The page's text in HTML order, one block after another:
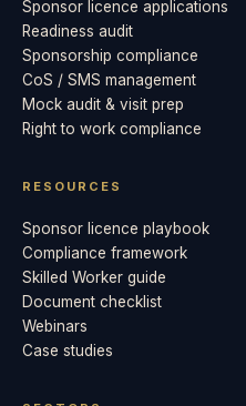
Sponsor licence applications
Readiness audit
Sponsorship compliance
CoS / SMS management
Mock audit & visit prep
Right to work compliance
RESOURCES
Sponsor licence playbook
Compliance framework
Skilled Worker guide
Document checklist
Webinars
Case studies